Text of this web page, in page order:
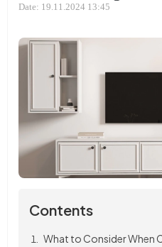
Date: 19.11.2024 13:45
Contents
What to Consider When